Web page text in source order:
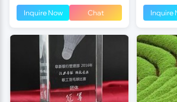
Inquire Now Chat Inquire